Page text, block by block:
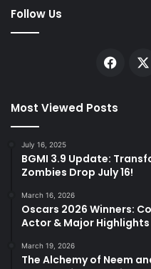
Follow Us
Most Viewed Posts
July 16, 2025
BGMI 3.9 Update:
Zombies Drop July 16!
March 16, 2026
Oscars 2026 Winners:
Actor & Major Highlights
March 19, 2026
The Alchemy of Neem